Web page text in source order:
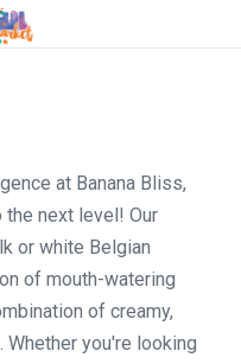
at Banana Bliss,
next level! Our
or white Belgian
of mouth-watering
of creamy,
Whether you're looking